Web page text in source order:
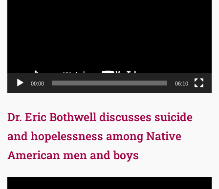
00:00 06:10
Dr. Eric Bothwell discusses suicide
and hopelessness among Native
American men and boys